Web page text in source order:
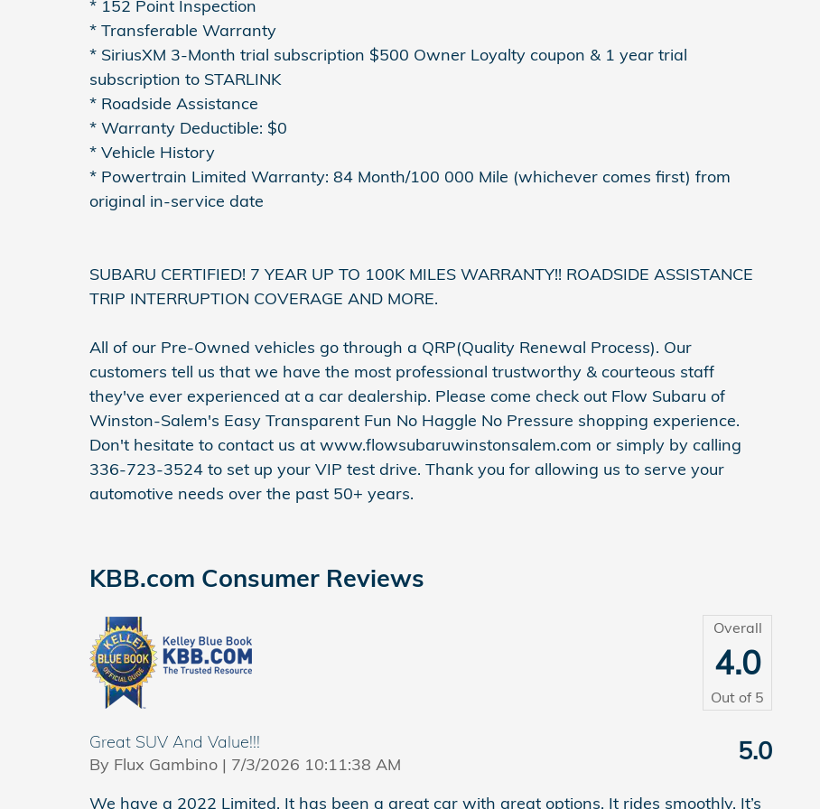
* 152 Point Inspection
* Transferable Warranty
* SiriusXM 3-Month trial subscription $500 Owner Loyalty coupon & 1 year trial
subscription to STARLINK
* Roadside Assistance
* Warranty Deductible: $0
* Vehicle History
* Powertrain Limited Warranty: 84 Month/100 000 Mile (whichever comes first) from
original in-service date
SUBARU CERTIFIED! 7 YEAR UP TO 100K MILES WARRANTY!! ROADSIDE ASSISTANCE
TRIP INTERRUPTION COVERAGE AND MORE.
All of our Pre-Owned vehicles go through a QRP(Quality Renewal Process). Our
customers tell us that we have the most professional trustworthy & courteous staff
they've ever experienced at a car dealership. Please come check out Flow Subaru of
Winston-Salem's Easy Transparent Fun No Haggle No Pressure shopping experience.
Don't hesitate to contact us at www.flowsubaruwinstonsalem.com or simply by calling
336-723-3524 to set up your VIP test drive. Thank you for allowing us to serve your
automotive needs over the past 50+ years.
KBB.com Consumer Reviews
Overall
4.0
Out of 5
Great SUV And Value!!!
By Flux Gambino | on
7/3/2026 10:11:38 AM 5.0
We have a 2022 Limited. It has been a great car with great options. It rides smoothly. It’s